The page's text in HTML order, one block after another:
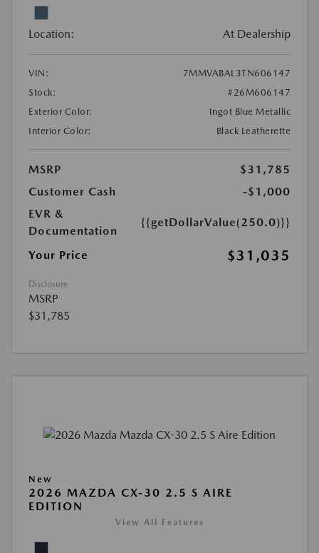
Location: At Dealership
VIN:
7MMVABAL3TN606147
Stock:
#26M606147
Exterior Color:
Ingot Blue Metallic
Interior Color:
Black Leatherette
MSRP
$31,785
Customer Cash
-$1,000
EVR &
Documentation
{{getDollarValue(250.0)}}
Your Price $31,035
Disclosure
MSRP
$31,785
New
2026 MAZDA CX-30 2.5 S AIRE
EDITION
View All Features